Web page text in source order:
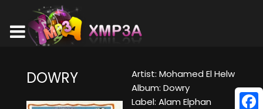
DOWRY
Artist: Mohamed El Helw
Album: Dowry
Label: Alam Elphan